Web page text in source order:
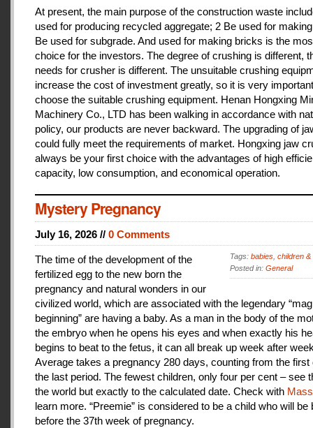
At present, the main purpose of the construction waste
used for producing recycled aggregate; 2 Be used for
Be used for subgrade. And used for making bricks is the
choice for the investors. The degree of crushing is different,
needs for crusher is different. The unsuitable crushing
increase the cost of investment greatly, so it is very
choose the suitable crushing equipment. Henan Hongxing
Machinery Co., LTD has been walking in accordance with
policy, our products are never backward. The upgrading of
could fully meet the requirements of market. Hongxing jaw
always be your first choice with the advantages of high
capacity, low consumption, and economical operation.
Mystery Pregnancy
July 16, 2026 // 0 Comments
Tags: babies children &
Posted in: General
The time of the development of the
fertilized egg to the new born the
pregnancy and natural wonders in our
civilized world, which are associated with the legendary
beginning” are having a baby. As a man in the body of the
the embryo when he opens his eyes and when exactly his
begins to beat to the fetus, it can all break up week after
Average takes a pregnancy 280 days, counting from the first
the last period. The fewest children, only four per cent – see
the world but exactly to the calculated date. Check with
learn more. “Preemie” is considered to be a child who will be
before the 37th week of pregnancy.